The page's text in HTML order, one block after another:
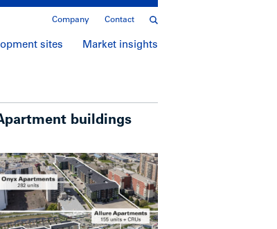
Company Contact
sites Market insights
buildings